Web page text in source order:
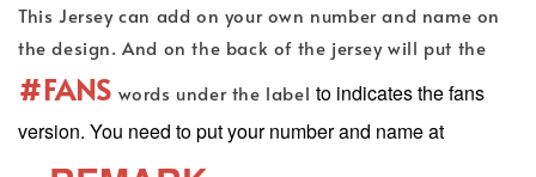
This Jersey can add on your own number and name on
the design. And on the back of the jersey will put the
#FANS words under the label to indicates the fans
version. You need to put your number and name at